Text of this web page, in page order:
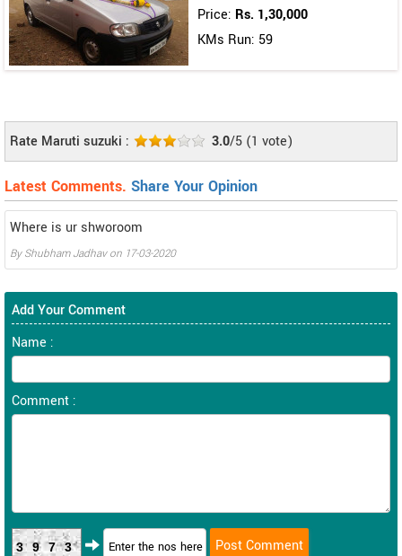
Price: Rs. 1,30,000
KMs Run: 59
Rate Maruti suzuki : 3.0/5 (1 vote)
Latest Comments. Share Your Opinion
Where is ur shworoom
ByShubham Jadhavon 17-03-2020
Add Your Comment
Name :
Comment :
3973